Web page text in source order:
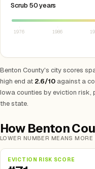
Scrub 50 years
1976 1986
Benton County's city scores
high end at 2.6/10 against a
Iowa counties by eviction risk,
the state.
How Benton
LOWER NUMBER MEANS
EVICTION RISK SCORE